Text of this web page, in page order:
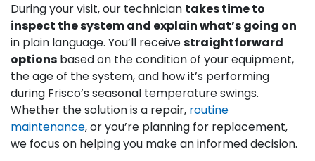
During your visit, our technician takes time to
inspect the system and explain what’s going on
in plain language. You’ll receivestraightforward
options based on the condition of your equipment,
the age of the system, and how it’s performing
during Frisco’s seasonal temperature swings.
Whether the solution is a repair, routine
maintenance, or you’re planning for replacement,
we focus on helping you make an informed decision.